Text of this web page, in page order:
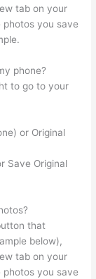
tab on your
you save
phone?
to go to your
or Original
Save Original
that
below),
tab on your
you save